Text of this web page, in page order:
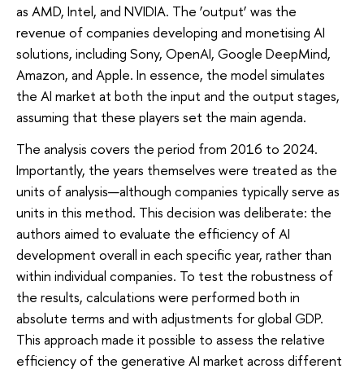
as AMD, Intel, and NVIDIA. The ‘output’ was the
revenue of companies developing and monetising AI
solutions, including Sony, OpenAI, Google DeepMind,
Amazon, and Apple. In essence, the model simulates
the AI market at both the input and the output stages,
assuming that these players set the main agenda.
The analysis covers the period from 2016 to 2024.
Importantly, the years themselves were treated as the
units of analysis—although companies typically serve as
units in this method. This decision was deliberate: the
authors aimed to evaluate the efficiency of AI
development overall in each specific year, rather than
within individual companies. To test the robustness of
the results, calculations were performed both in
absolute terms and with adjustments for global GDP.
This approach made it possible to assess the relative
efficiency of the generative AI market across different